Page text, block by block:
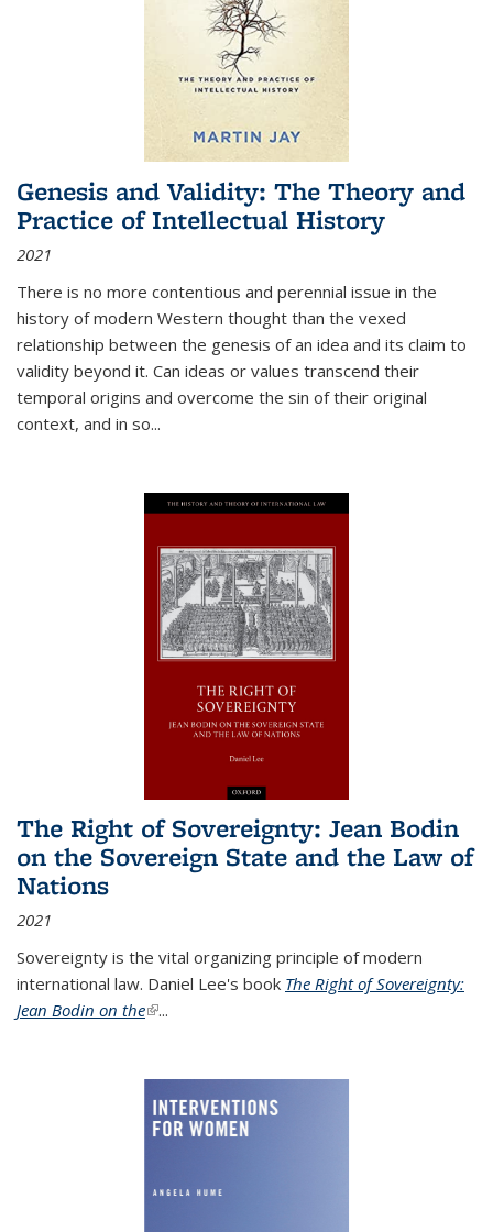
Genesis and Validity: The Theory and
Practice of Intellectual History
2021
There is no more contentious and perennial issue in the
history of modern Western thought than the vexed
relationship between the genesis of an idea and its claim to
validity beyond it. Can ideas or values transcend their
temporal origins and overcome the sin of their original
context, and in so...
The Right of Sovereignty: Jean Bodin
on the Sovereign State and the Law of
Nations
2021
Sovereignty is the vital organizing principle of modern
international law. Daniel Lee's book The Right of Sovereignty:
Jean Bodin on the(link is external)
...